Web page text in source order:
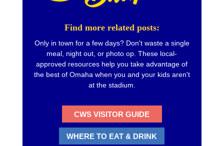
Find more related posts:
Only in town for a few days? Don't waste a single
meal, night out, or photo op. These local-
approved resources help you take advantage of
the best of Omaha when you and your kids aren't
at the stadium.
CWS VISITOR GUIDE
WHERE TO EAT & DRINK